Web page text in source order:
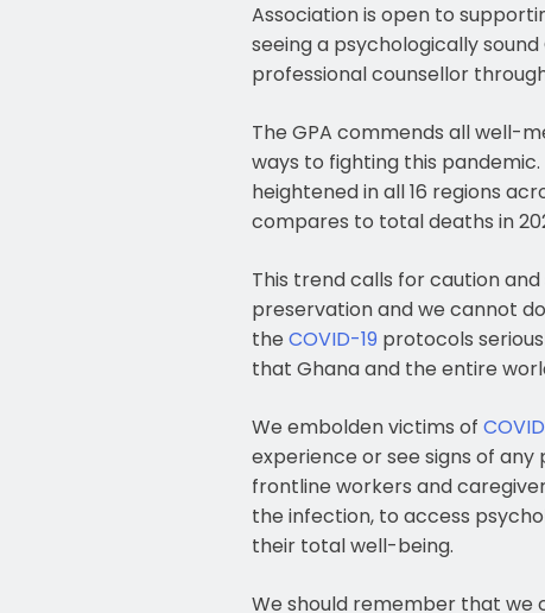
Association is open to
seeing a psychologically
professional counsellor
The GPA commends all well-
ways to fighting this
heightened in all 16 regions
compares to total deaths in
This trend calls for caution
preservation and we cannot
the COVID-19 protocols
that Ghana and the entire
We embolden victims of
experience or see signs of any
frontline workers and
the infection, to access
their total well-being.
We should remember that we